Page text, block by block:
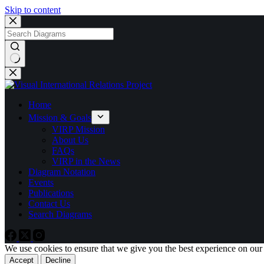
Skip to content
No
results
Home
Mission & Goals
VIRP Mission
About Us
FAQs
VIRP in the News
Diagram Notation
Events
Publications
Contact Us
Search Diagrams
We use cookies to ensure that we give you the best experience on
Accept Decline